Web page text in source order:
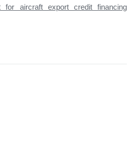
for aircraft export credit financing